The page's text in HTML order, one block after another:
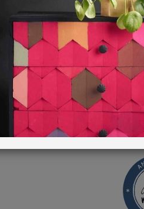
VIA ZOOM